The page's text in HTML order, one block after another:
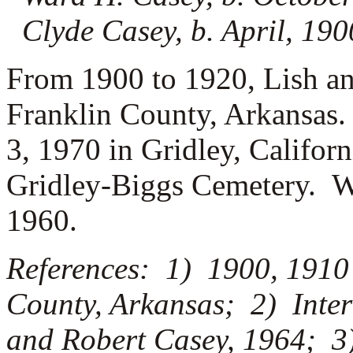
Clyde Casey, b. April,
From 1900 to 1920, Lish
Franklin County,
3, 1970 in Gridley,
Gridley-Biggs Cemetery.
1960.
References: 1) 1900,
County, Arkansas; 2)
and Robert Casey, 1964;